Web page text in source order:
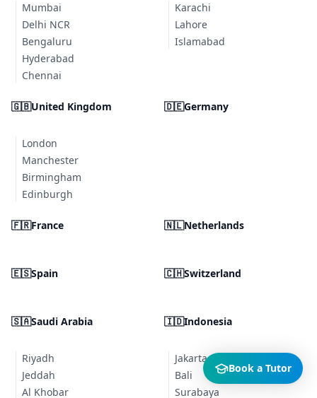
Mumbai
Delhi NCR
Bengaluru
Hyderabad
Chennai
Karachi
Lahore
Islamabad
🇬🇧United Kingdom
London
Manchester
Birmingham
Edinburgh
🇩🇪Germany
🇫🇷France 🇳🇱Netherlands
🇪🇸Spain 🇨🇭Switzerland
🇸🇦Saudi Arabia
Riyadh
Jeddah
Al Khobar
🇮🇩Indonesia
Jakarta
Bali
Surabaya
Book a Tutor